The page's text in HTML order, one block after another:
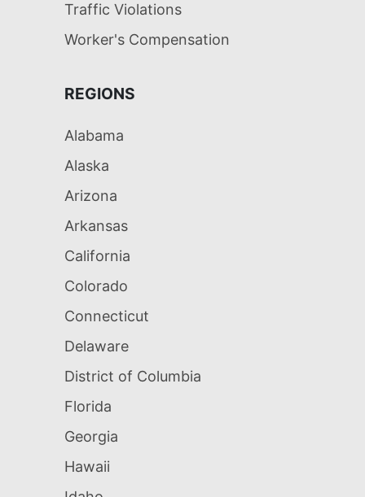
Traffic Violations
Worker's Compensation
REGIONS
Alabama
Alaska
Arizona
Arkansas
California
Colorado
Connecticut
Delaware
District of Columbia
Florida
Georgia
Hawaii